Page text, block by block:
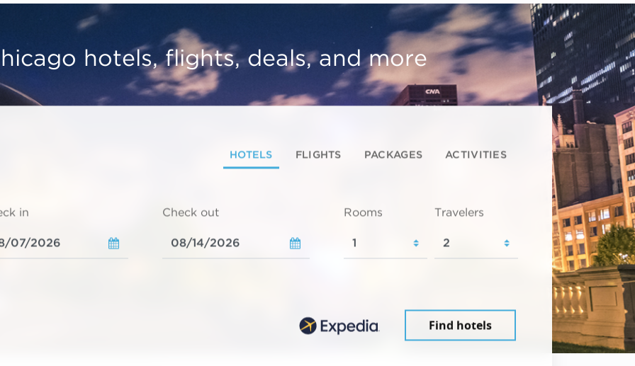
hotels, flights, deals, and more
HOTELS FLIGHTS PACKAGES ACTIVITIES
in Check out Rooms Travelers
Find hotels